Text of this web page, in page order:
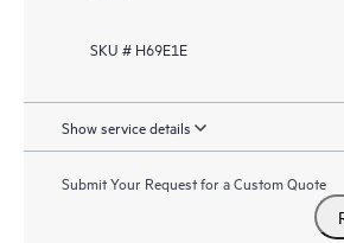
SKU # H69E1E
Show service details
Submit Your Request for a Custom Quote